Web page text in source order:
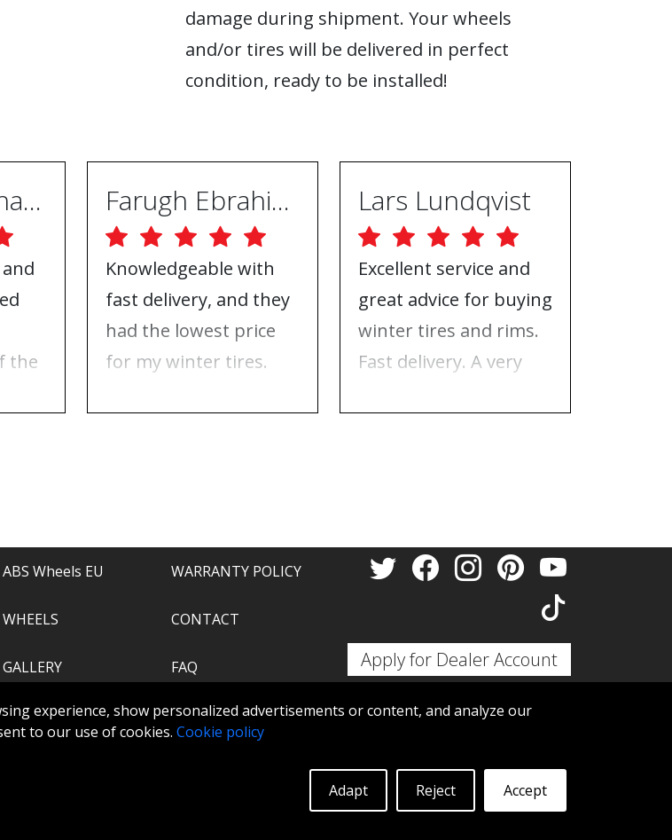
experience, show personalized advertisements or content, and analyze our
to our use of cookies. Cookie policy
Accept
Reject
Adapt
damage during shipment. Your wheels
and/or tires will be delivered in perfect
condition, ready to be installed!
Joakim Stenhammar
the
Farugh Ebrahimpur
Knowledgeable with
fast delivery, and they
had the lowest price
for my winter tires.
Lars Lundqvist
Excellent service and
great advice for buying
winter tires and rims.
Fast delivery. A very
ABS Wheels EU
WHEELS
GALLERY
WARRANTY POLICY
CONTACT
FAQ
ABS360
Apply for Dealer Account